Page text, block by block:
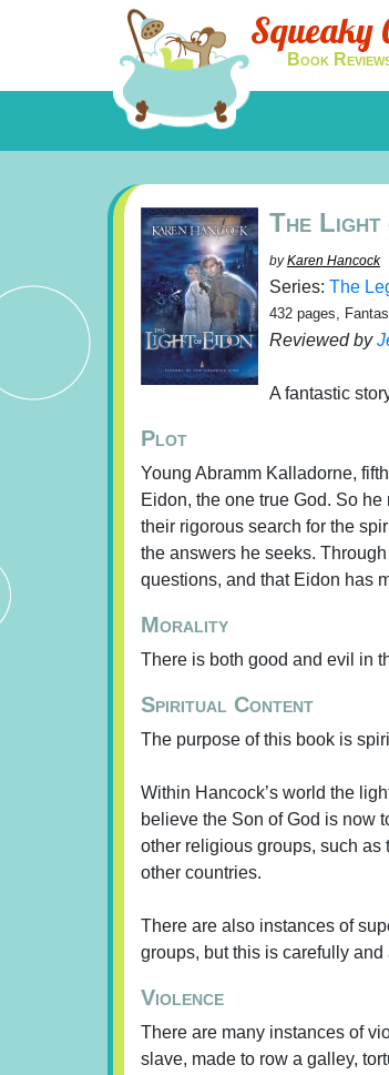
Squeaky
Book
The Light
byKaren Hancock
Series: The
432 pages,
Reviewed by
A fantastic
Plot
Young Abramm Kalladorne,
Eidon, the one true God. So
their rigorous search for the
the answers he seeks.
questions, and that Eidon has
Morality
There is both good and evil in
Spiritual Content
The purpose of this book is
Within Hancock’s world the
believe the Son of God is now
other religious groups, such
other countries.
There are also instances of
groups, but this is carefully
Violence
There are many instances of
slave, made to row a galley,